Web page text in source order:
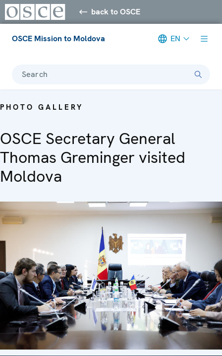
back to OSCE
OSCE Mission to Moldova EN
Search
PHOTO GALLERY
OSCE Secretary General
Thomas Greminger visited
Moldova